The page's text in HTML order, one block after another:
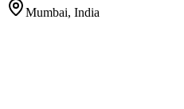
Mumbai, India